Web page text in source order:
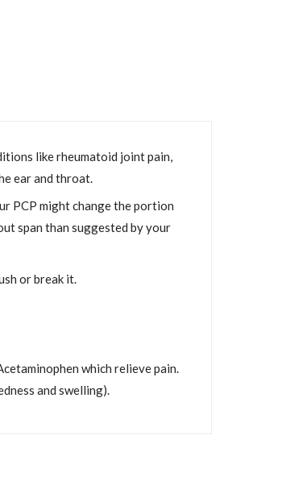
like rheumatoid joint pain,
ear and throat.
PCP might change the portion
span than suggested by your
or break it.
which relieve pain.
and swelling).